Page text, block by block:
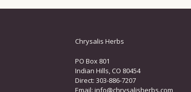
Chrysalis Herbs
PO Box 801
Indian Hills, CO 80454
Direct: 303-886-7207
Email: info@chrysalisherbs.com